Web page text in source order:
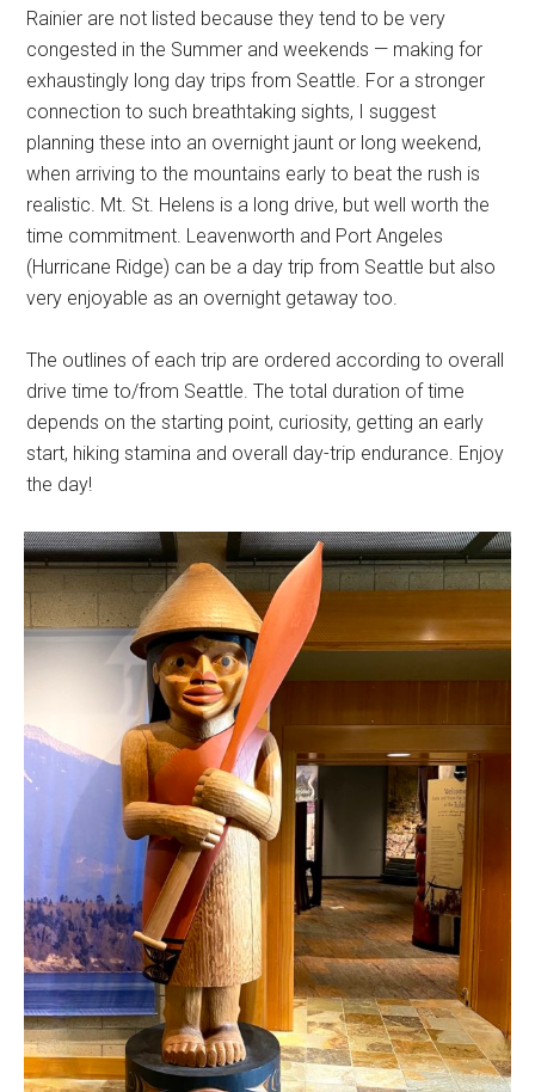
Rainier are not listed because they tend to be very
congested in the Summer and weekends — making for
exhaustingly long day trips from Seattle. For a stronger
connection to such breathtaking sights, I suggest
planning these into an overnight jaunt or long weekend,
when arriving to the mountains early to beat the rush is
realistic. Mt. St. Helens is a long drive, but well worth the
time commitment. Leavenworth and Port Angeles
(Hurricane Ridge) can be a day trip from Seattle but also
very enjoyable as an overnight getaway too.
The outlines of each trip are ordered according to overall
drive time to/from Seattle. The total duration of time
depends on the starting point, curiosity, getting an early
start, hiking stamina and overall day-trip endurance. Enjoy
the day!